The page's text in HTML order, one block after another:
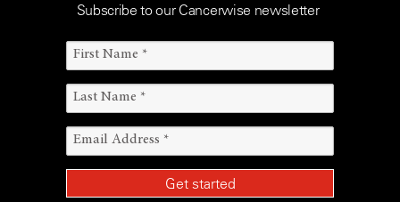
Subscribe to our Cancerwise newsletter